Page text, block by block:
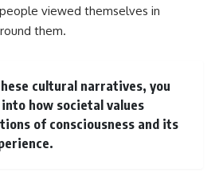
viewed themselves in
them.
cultural narratives, you
how societal values
of consciousness and its